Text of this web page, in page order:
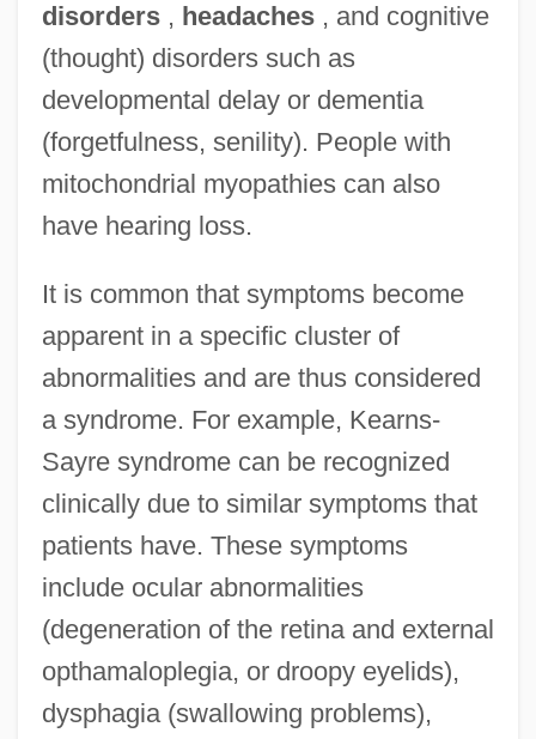
disorders, headaches, and cognitive
(thought) disorders such as
developmental delay or dementia
(forgetfulness, senility). People with
mitochondrial myopathies can also
have hearing loss.
It is common that symptoms become
apparent in a specific cluster of
abnormalities and are thus considered
a syndrome. For example, Kearns-
Sayre syndrome can be recognized
clinically due to similar symptoms that
patients have. These symptoms
include ocular abnormalities
(degeneration of the retina and external
opthamaloplegia, or droopy eyelids),
dysphagia (swallowing problems),